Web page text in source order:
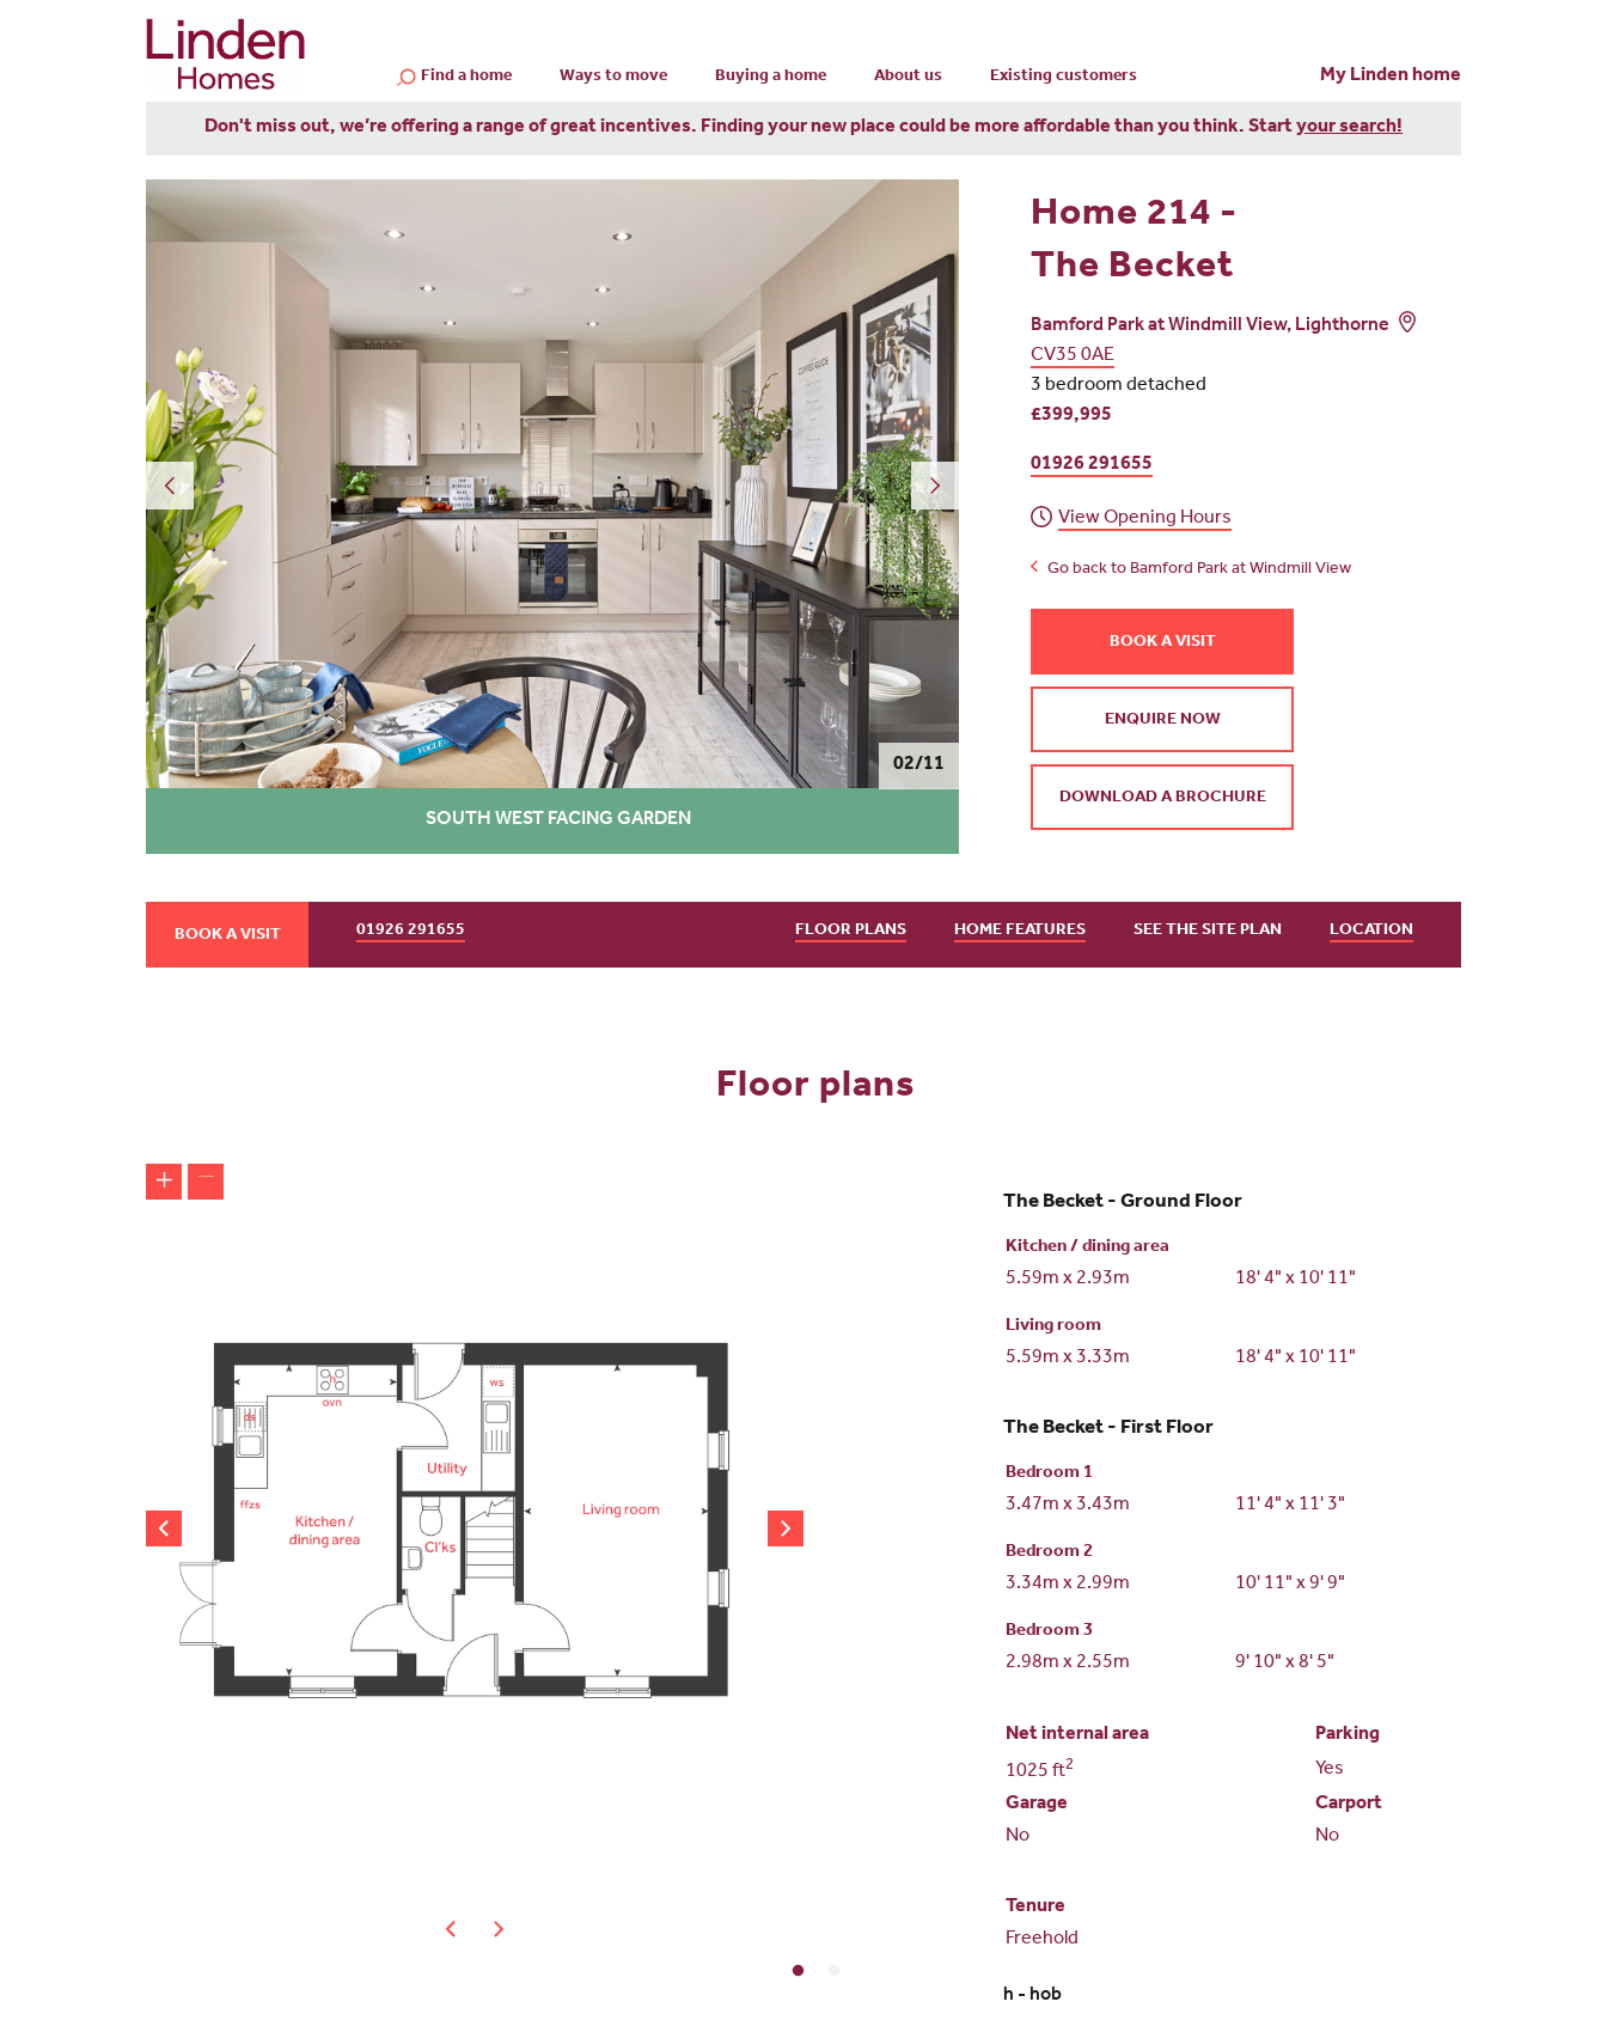
Find a home Ways to move Buying a home About us Existing customers My Linden home
Don't miss out, we’re offering a range of great incentives. Finding your new place could be more affordable than you think. Startyour search!
02/11
SOUTH WEST FACING GARDEN
Home 214 -
The Becket
Bamford Park at Windmill View, Lighthorne
CV35 0AE
3 bedroom detached
£399,995
01926 291655
View Opening Hours
Go back to Bamford Park at Windmill View
BOOK A VISIT
ENQUIRE NOW
DOWNLOAD A BROCHURE
BOOK A VISIT 01926 291655 FLOOR PLANS HOME FEATURES SEE THE SITE PLAN LOCATION
Floor plans
The Becket - Ground Floor
Kitchen / dining area
5.59m x 2.93m 18' 4" x 10' 11"
Living room
5.59m x 3.33m 18' 4" x 10' 11"
The Becket - First Floor
Bedroom 1
3.47m x 3.43m 11' 4" x 11' 3"
Bedroom 2
3.34m x 2.99m 10' 11" x 9' 9"
Bedroom 3
2.98m x 2.55m 9' 10" x 8' 5"
Net internal area
Parking
1025 ft2
Yes
Garage
Carport
No
No
Tenure
Freehold
h - hob